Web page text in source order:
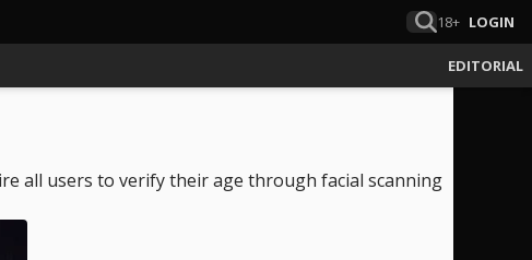
18+ LOGIN
EDITORIAL
all users to verify their age through facial scanning